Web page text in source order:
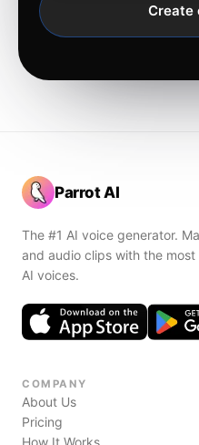
Create
Parrot AI
The #1 AI voice generator.
and audio clips with the
AI voices.
COMPANY
About Us
Pricing
How It Works